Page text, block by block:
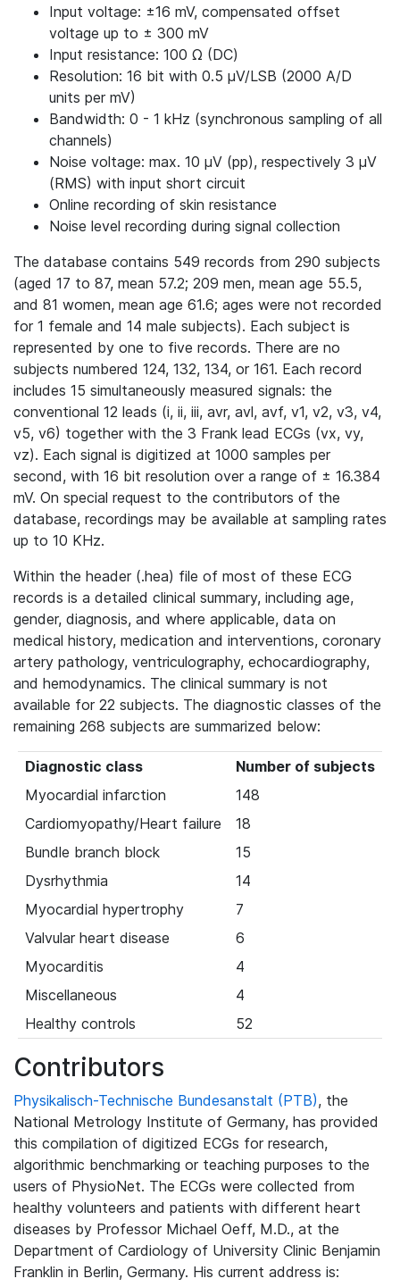
Input voltage: ±16 mV, compensated offset
voltage up to ± 300 mV
Input resistance: 100 Ω (DC)
Resolution: 16 bit with 0.5 μV/LSB (2000 A/D
units per mV)
Bandwidth: 0 - 1 kHz (synchronous sampling of all
channels)
Noise voltage: max. 10 μV (pp), respectively 3 μV
(RMS) with input short circuit
Online recording of skin resistance
Noise level recording during signal collection
The database contains 549 records from 290 subjects
(aged 17 to 87, mean 57.2; 209 men, mean age 55.5,
and 81 women, mean age 61.6; ages were not recorded
for 1 female and 14 male subjects). Each subject is
represented by one to five records. There are no
subjects numbered 124, 132, 134, or 161. Each record
includes 15 simultaneously measured signals: the
conventional 12 leads (i, ii, iii, avr, avl, avf, v1, v2, v3, v4,
v5, v6) together with the 3 Frank lead ECGs (vx, vy,
vz). Each signal is digitized at 1000 samples per
second, with 16 bit resolution over a range of ± 16.384
mV. On special request to the contributors of the
database, recordings may be available at sampling rates
up to 10 KHz.
Within the header (.hea) file of most of these ECG
records is a detailed clinical summary, including age,
gender, diagnosis, and where applicable, data on
medical history, medication and interventions, coronary
artery pathology, ventriculography, echocardiography,
and hemodynamics. The clinical summary is not
available for 22 subjects. The diagnostic classes of the
remaining 268 subjects are summarized below:
Diagnostic class
Number of subjects
Myocardial infarction
148
Cardiomyopathy/Heart failure
18
Bundle branch block
15
Dysrhythmia
14
Myocardial hypertrophy
7
Valvular heart disease
6
Myocarditis
4
Miscellaneous
4
Healthy controls
52
Contributors
Physikalisch-Technische Bundesanstalt (PTB), the
National Metrology Institute of Germany, has provided
this compilation of digitized ECGs for research,
algorithmic benchmarking or teaching purposes to the
users of PhysioNet. The ECGs were collected from
healthy volunteers and patients with different heart
diseases by Professor Michael Oeff, M.D., at the
Department of Cardiology of University Clinic Benjamin
Franklin in Berlin, Germany. His current address is: